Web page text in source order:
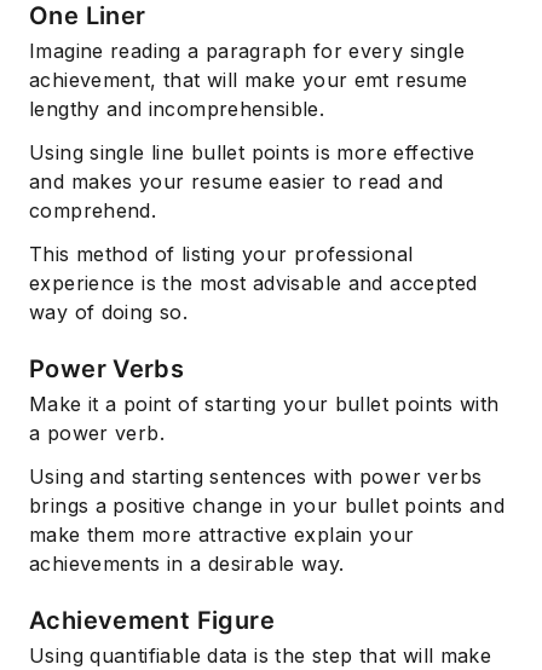
One Liner
Imagine reading a paragraph for every single
achievement, that will make your emt resume
lengthy and incomprehensible.
Using single line bullet points is more effective
and makes your resume easier to read and
comprehend.
This method of listing your professional
experience is the most advisable and accepted
way of doing so.
Power Verbs
Make it a point of starting your bullet points with
a power verb.
Using and starting sentences with power verbs
brings a positive change in your bullet points and
make them more attractive explain your
achievements in a desirable way.
Achievement Figure
Using quantifiable data is the step that will make